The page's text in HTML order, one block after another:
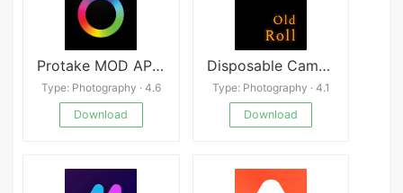
Protake MOD APK 3.0.16
Type: Photography · 4.6
Download
Disposable Camera - OldRoll
Type: Photography · 4.1
Download